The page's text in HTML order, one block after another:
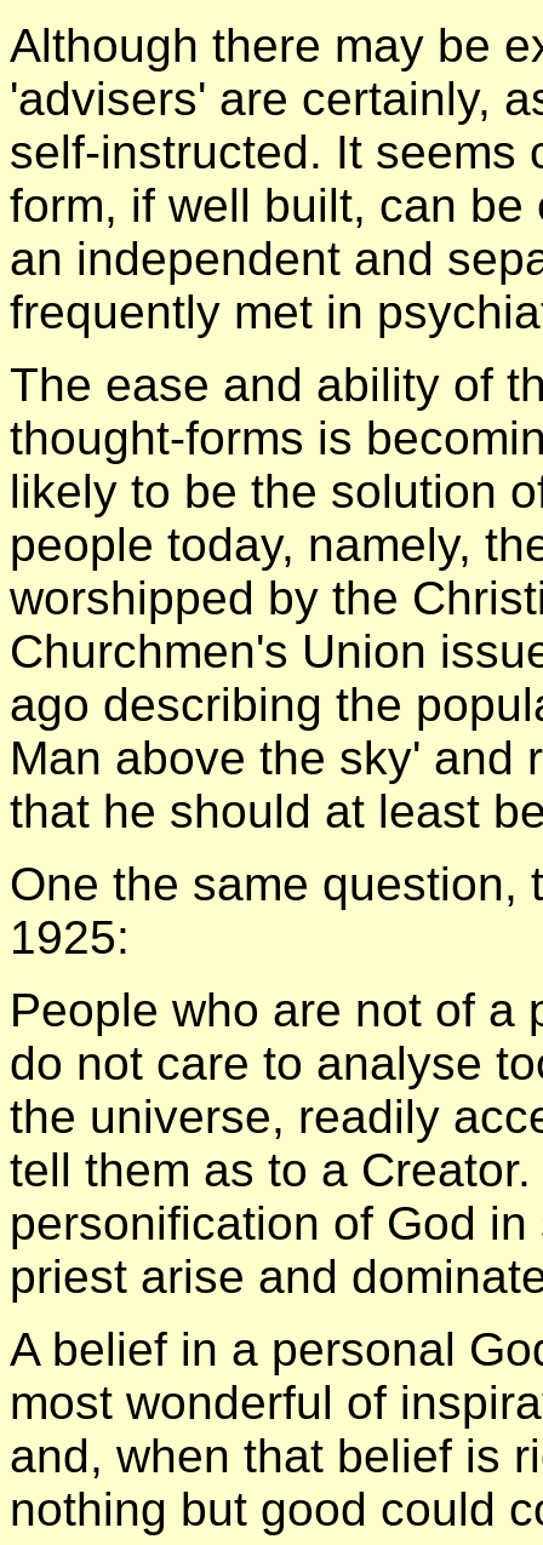
Although there may be
'advisers' are certainly,
self-instructed. It seems
form, if well built, can
an independent and
frequently met in
The ease and ability of
thought-forms is
likely to be the solution
people today, namely,
worshipped by the
Churchmen's Union
ago describing the
Man above the sky' and
that he should at least
One the same question,
1925:
People who are not of a
do not care to analyse
the universe, readily
tell them as to a
personification of God
priest arise and
A belief in a personal
most wonderful of
and, when that belief is
nothing but good could